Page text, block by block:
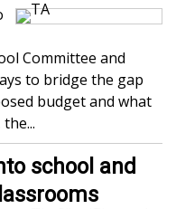
Committee and
to bridge the gap
budget and what
school and